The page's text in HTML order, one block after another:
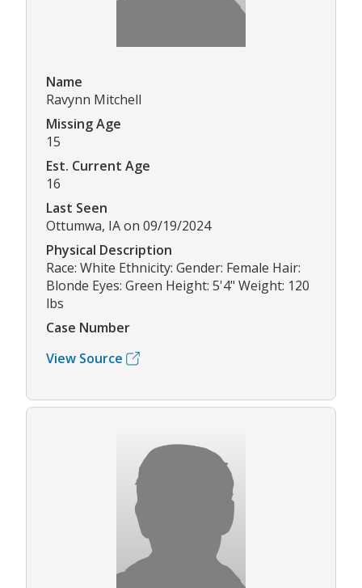
Name
Ravynn Mitchell
Missing Age
15
Est. Current Age
16
Last Seen
Ottumwa, IA on 09/19/2024
Physical Description
Race: White Ethnicity: Gender: Female Hair:
Blonde Eyes: Green Height: 5'4" Weight: 120
lbs
Case Number
View Source